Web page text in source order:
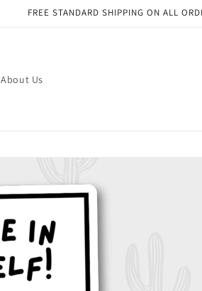
FREE STANDARD SHIPPING ON ALL
About Us